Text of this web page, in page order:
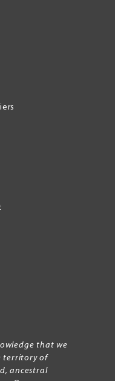
that we
territory of
ancestral